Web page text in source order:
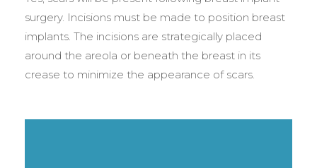
surgery. Incisions must be made to position breast
implants. The incisions are strategically placed
around the areola or beneath the breast in its
crease to minimize the appearance of scars.